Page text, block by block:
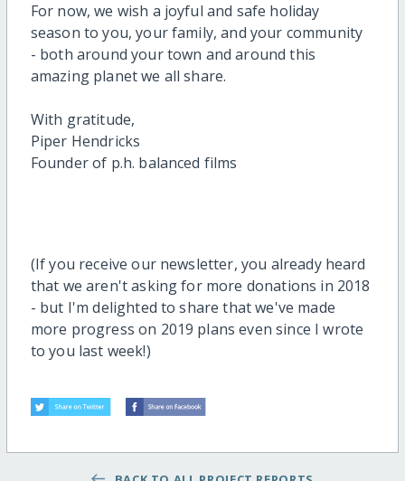
For now, we wish a joyful and safe holiday
season to you, your family, and your community
- both around your town and around this
amazing planet we all share.
With gratitude,
Piper Hendricks
Founder of p.h. balanced films
(If you receive our newsletter, you already heard
that we aren't asking for more donations in 2018
- but I'm delighted to share that we've made
more progress on 2019 plans even since I wrote
to you last week!)